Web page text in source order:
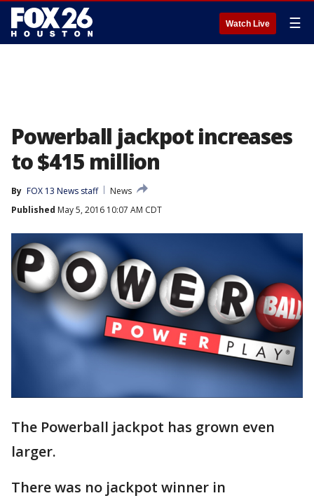
Watch Live ☰
Powerball jackpot increases
to $415 million
By FOX 13 News staff
News
Published May 5, 2016 10:07 AM CDT
The Powerball jackpot has grown even
larger.
There was no jackpot winner in